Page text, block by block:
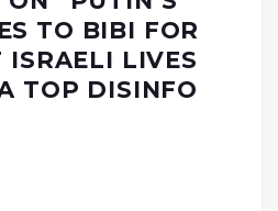
TO BIBI FOR
ISRAELI LIVES
TOP DISINFO